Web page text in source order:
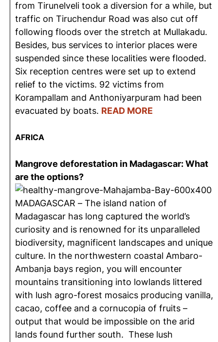
from Tirunelveli took a diversion for a while, but
traffic on Tiruchendur Road was also cut off
following floods over the stretch at Mullakadu.
Besides, bus services to interior places were
suspended since these localities were flooded.
Six reception centres were set up to extend
relief to the victims. 92 victims from
Korampallam and Anthoniyarpuram had been
evacuated by boats. READ MORE
AFRICA
Mangrove deforestation in Madagascar: What
are the options?
MADAGASCAR – The island nation of
Madagascar has long captured the world’s
curiosity and is renowned for its unparalleled
biodiversity, magnificent landscapes and unique
culture. In the northwestern coastal Ambaro-
Ambanja bays region, you will encounter
mountains transitioning into lowlands littered
with lush agro-forest mosaics producing vanilla,
cacao, coffee and a cornucopia of fruits –
output that would be impossible on the arid
lands found further south. These lush